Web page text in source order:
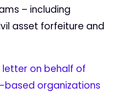
– including
asset forfeiture and
letter on behalf of
organizations